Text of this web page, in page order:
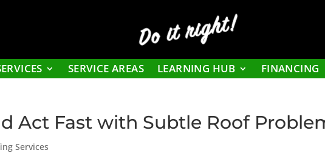
Do it right!
SERVICE AREAS LEARNING HUB FINANCING
Act Fast with Subtle Roof
Services